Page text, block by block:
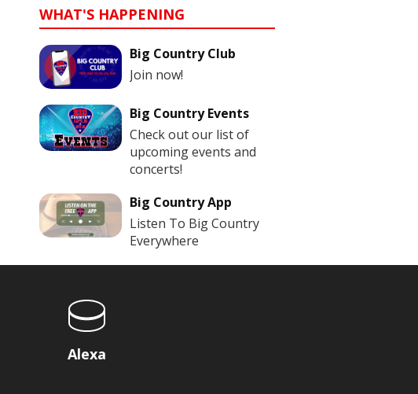
WHAT'S HAPPENING
Big Country Club
Join now!
Big Country Events
Check out our list of
upcoming events and
concerts!
Big Country App
Listen To Big Country
Everywhere
Alexa